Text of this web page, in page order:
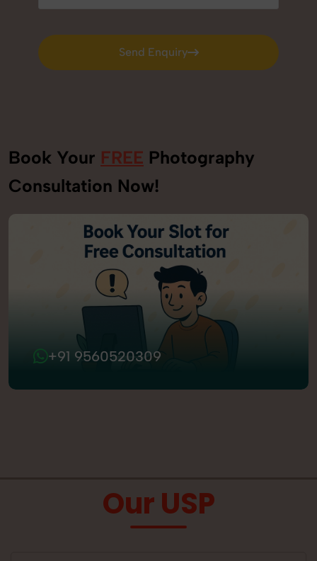
Send Enquiry
Send Enquiry
Book Your FREE Photography
Consultation Now!
+91 9560520309
Our USP